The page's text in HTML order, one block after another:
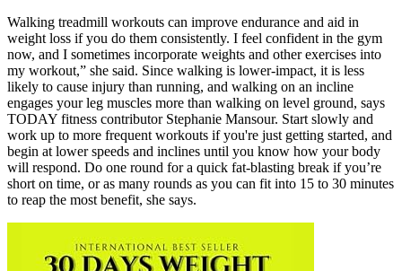
Walking treadmill workouts can improve endurance and aid in
weight loss if you do them consistently. I feel confident in the gym
now, and I sometimes incorporate weights and other exercises into
my workout,” she said. Since walking is lower-impact, it is less
likely to cause injury than running, and walking on an incline
engages your leg muscles more than walking on level ground, says
TODAY fitness contributor Stephanie Mansour. Start slowly and
work up to more frequent workouts if you're just getting started, and
begin at lower speeds and inclines until you know how your body
will respond. Do one round for a quick fat-blasting break if you’re
short on time, or as many rounds as you can fit into 15 to 30 minutes
to reap the most benefit, she says.